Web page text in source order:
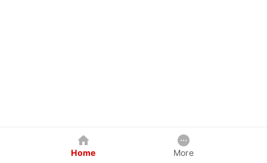
Home More